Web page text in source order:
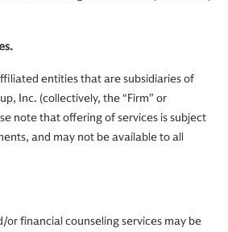
entities that are subsidiaries of
Inc. (collectively, the “Firm” or
note that offering of services is subject
and may not be available to all
or financial counseling services may be